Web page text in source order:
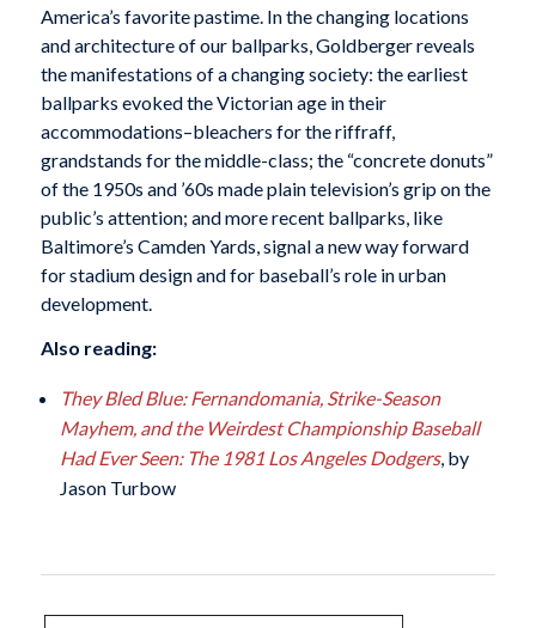
America’s favorite pastime. In the changing locations
and architecture of our ballparks, Goldberger reveals
the manifestations of a changing society: the earliest
ballparks evoked the Victorian age in their
accommodations–bleachers for the riffraff,
grandstands for the middle-class; the “concrete donuts”
of the 1950s and ’60s made plain television’s grip on the
public’s attention; and more recent ballparks, like
Baltimore’s Camden Yards, signal a new way forward
for stadium design and for baseball’s role in urban
development.
Also reading:
They Bled Blue: Fernandomania, Strike-Season
Mayhem, and the Weirdest Championship Baseball
Had Ever Seen: The 1981 Los Angeles Dodgers, by
Jason Turbow